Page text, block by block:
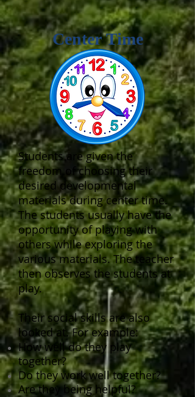
Center Time
Students are given the
freedom of choosing their
desired developmental
materials during center time.
The students usually have the
opportunity of playing with
others while exploring the
various materials. The teacher
then observes the students at
play.
Their social skills are also
looked at. For example:
How well do they play
together?
Do they work well together?
Are they being helpful?